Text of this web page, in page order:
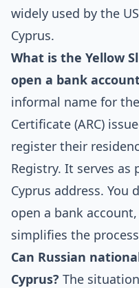
widely used by the
Cyprus.
What is the Yellow
open a bank
informal name for
Certificate (ARC)
register their
Registry. It serves
Cyprus address. You
open a bank
simplifies the
Can Russian
Cyprus? The